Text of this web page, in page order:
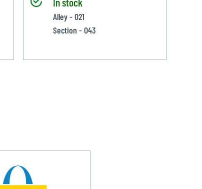
Alley - 021
Section - 043